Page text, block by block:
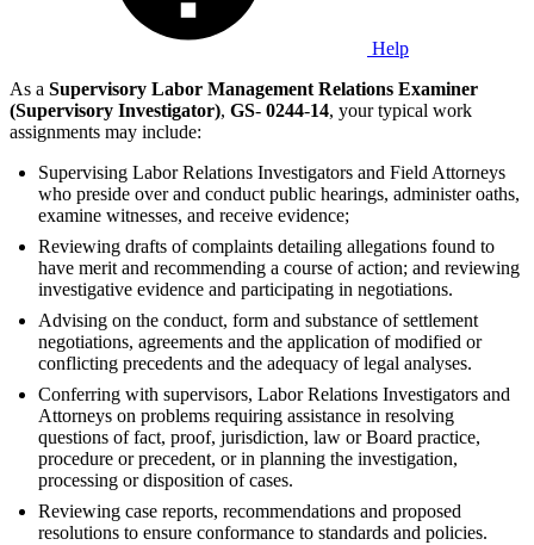
Help
As a Supervisory Labor Management Relations Examiner
(Supervisory Investigator), GS- 0244-14, your typical work
assignments may include:
Supervising Labor Relations Investigators and Field Attorneys
who preside over and conduct public hearings, administer oaths,
examine witnesses, and receive evidence;
Reviewing drafts of complaints detailing allegations found to
have merit and recommending a course of action; and reviewing
investigative evidence and participating in negotiations.
Advising on the conduct, form and substance of settlement
negotiations, agreements and the application of modified or
conflicting precedents and the adequacy of legal analyses.
Conferring with supervisors, Labor Relations Investigators and
Attorneys on problems requiring assistance in resolving
questions of fact, proof, jurisdiction, law or Board practice,
procedure or precedent, or in planning the investigation,
processing or disposition of cases.
Reviewing case reports, recommendations and proposed
resolutions to ensure conformance to standards and policies.